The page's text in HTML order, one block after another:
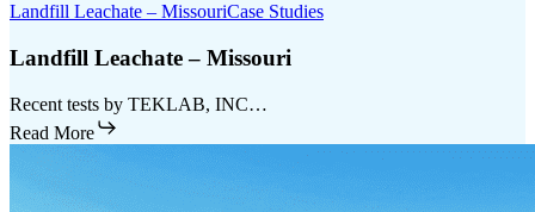
Landfill Leachate – MissouriCase Studies
Landfill Leachate – Missouri
Recent tests by TEKLAB, INC…
Read More